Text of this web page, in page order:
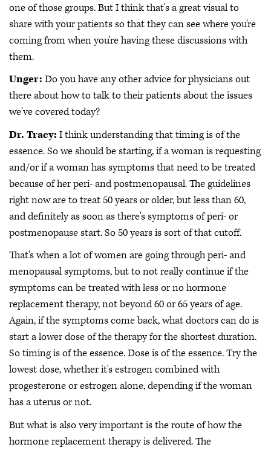
one of those groups. But I think that's a great visual to
share with your patients so that they can see where you're
coming from when you're having these discussions with
them.
Unger: Do you have any other advice for physicians out
there about how to talk to their patients about the issues
we've covered today?
Dr. Tracy: I think understanding that timing is of the
essence. So we should be starting, if a woman is requesting
and/or if a woman has symptoms that need to be treated
because of her peri- and postmenopausal. The guidelines
right now are to treat 50 years or older, but less than 60,
and definitely as soon as there's symptoms of peri- or
postmenopause start. So 50 years is sort of that cutoff.
That's when a lot of women are going through peri- and
menopausal symptoms, but to not really continue if the
symptoms can be treated with less or no hormone
replacement therapy, not beyond 60 or 65 years of age.
Again, if the symptoms come back, what doctors can do is
start a lower dose of the therapy for the shortest duration.
So timing is of the essence. Dose is of the essence. Try the
lowest dose, whether it's estrogen combined with
progesterone or estrogen alone, depending if the woman
has a uterus or not.
But what is also very important is the route of how the
hormone replacement therapy is delivered. The